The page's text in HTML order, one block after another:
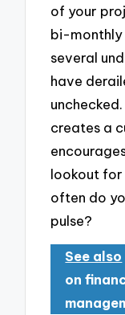
of your
bi-monthly
several
have
creates a
lookout
often do
pulse?
See also
on